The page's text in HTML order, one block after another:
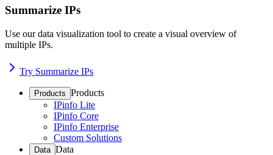
Summarize IPs
Use our data visualization tool to create a visual overview of
multiple IPs.
Try Summarize IPs
Products Products
IPinfo Lite
IPinfo Core
IPinfo Enterprise
Custom Solutions
Data Data